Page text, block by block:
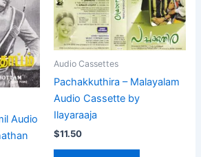
Audio
Audio Cassettes
Pachakkuthira – Malayalam
Audio Cassette by
Ilayaraaja
$11.50